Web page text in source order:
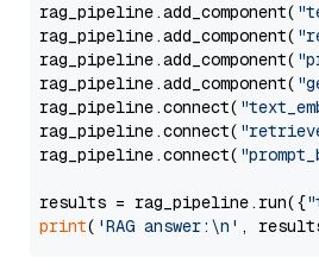
rag_pipeline.add_component(
rag_pipeline.add_component(
rag_pipeline.add_component(
rag_pipeline.add_component(
rag_pipeline.connect(
rag_pipeline.connect(
rag_pipeline.connect(
results = rag_pipeline.run({
print( 'RAG answer:\n' ,